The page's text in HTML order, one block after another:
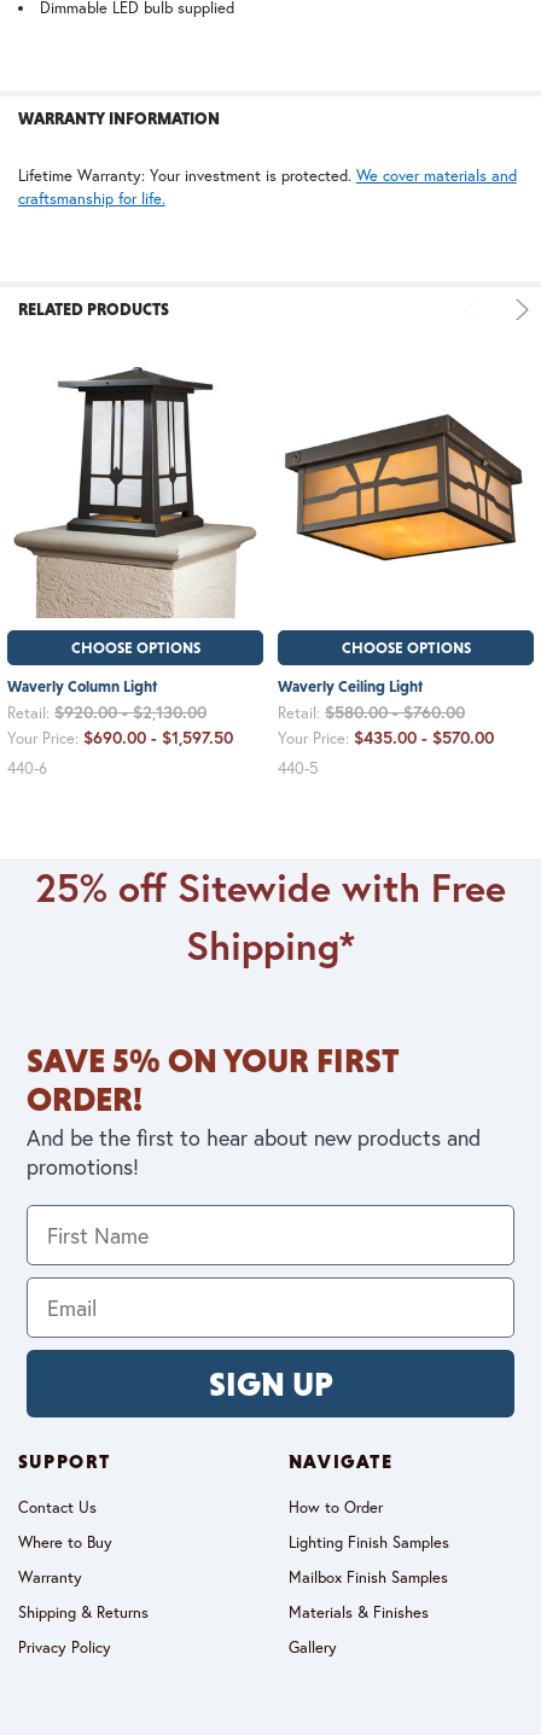
TO CART
Dimmable LED bulb supplied
WARRANTY INFORMATION
Lifetime Warranty: Your investment is protected. We cover materials and
craftsmanship for life.
RELATED PRODUCTS
CHOOSE OPTIONS
Waverly Column Light
Retail: $920.00 - $2,130.00
Your Price: $690.00 - $1,597.50
440-6
CHOOSE OPTIONS
Waverly Ceiling Light
Retail: $580.00 - $760.00
Your Price: $435.00 - $570.00
440-5
25% off Sitewide with Free
Shipping*
SAVE 5% ON YOUR FIRST
ORDER!
And be the first to hear about new products and
promotions!
SIGN UP
SUPPORT
Contact Us
Where to Buy
Warranty
Shipping & Returns
Privacy Policy
NAVIGATE
How to Order
Lighting Finish Samples
Mailbox Finish Samples
Materials & Finishes
Gallery